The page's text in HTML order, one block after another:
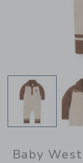
Baby